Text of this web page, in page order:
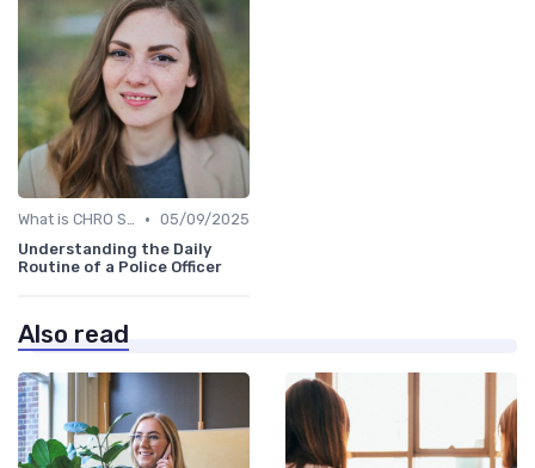
What is CHRO Strategy? • 05/09/2025
Understanding the Daily
Routine of a Police Officer
Also read